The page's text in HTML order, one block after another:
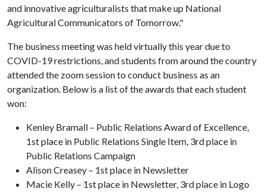
and innovative agriculturalists that make up National
Agricultural Communicators of Tomorrow."
The business meeting was held virtually this year due to
COVID-19 restrictions, and students from around the country
attended the zoom session to conduct business as an
organization. Below is a list of the awards that each student
won:
Kenley Bramall – Public Relations Award of Excellence,
1st place in Public Relations Single Item, 3rd place in
Public Relations Campaign
Alison Creasey – 1st place in Newsletter
Macie Kelly – 1st place in Newsletter, 3rd place in Logo